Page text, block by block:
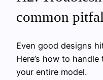
common
Even good designs
Here’s how to
your entire model.